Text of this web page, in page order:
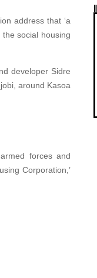
address that ‘a
social housing
developer Sidre
around Kasoa
forces and
Corporation,’